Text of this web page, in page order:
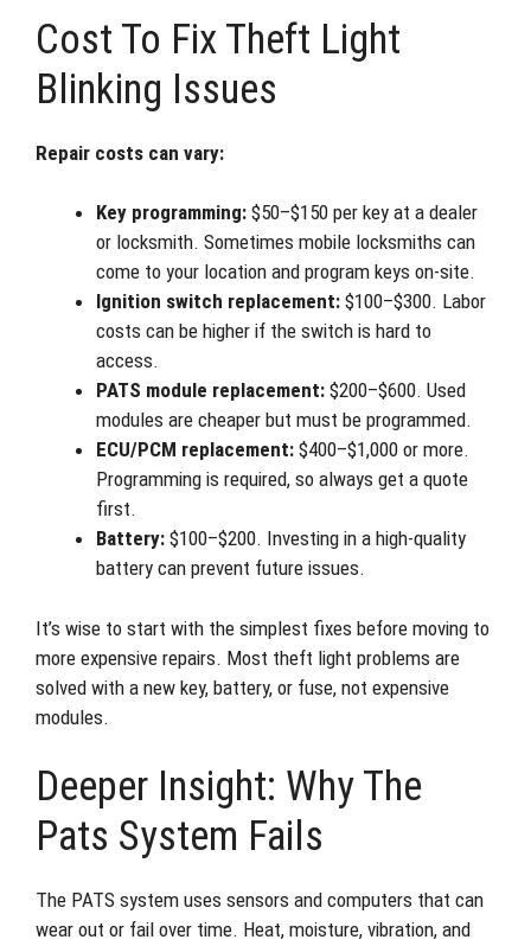
Cost To Fix Theft Light
Blinking Issues
Repair costs can vary:
Key programming: $50–$150 per key at a dealer
or locksmith. Sometimes mobile locksmiths can
come to your location and program keys on-site.
Ignition switch replacement: $100–$300. Labor
costs can be higher if the switch is hard to
access.
PATS module replacement: $200–$600. Used
modules are cheaper but must be programmed.
ECU/PCM replacement: $400–$1,000 or more.
Programming is required, so always get a quote
first.
Battery: $100–$200. Investing in a high-quality
battery can prevent future issues.
It’s wise to start with the simplest fixes before moving to
more expensive repairs. Most theft light problems are
solved with a new key, battery, or fuse, not expensive
modules.
Deeper Insight: Why The
Pats System Fails
The PATS system uses sensors and computers that can
wear out or fail over time. Heat, moisture, vibration, and